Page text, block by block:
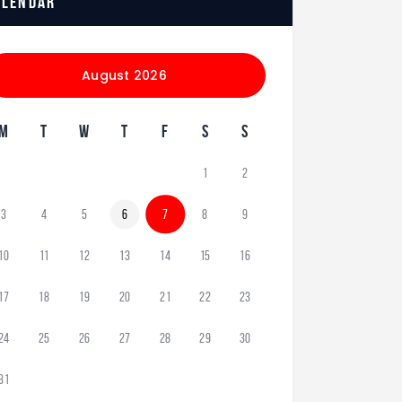
August 2026
T W T F S S
1 2
3 4 5 6 7 8 9
11 12 13 14 15 16
18 19 20 21 22 23
25 26 27 28 29 30